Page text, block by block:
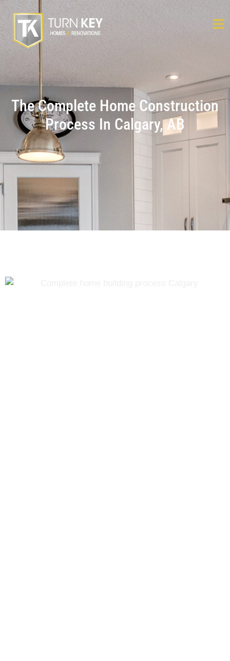
The Complete Home Construction
Process In Calgary, AB